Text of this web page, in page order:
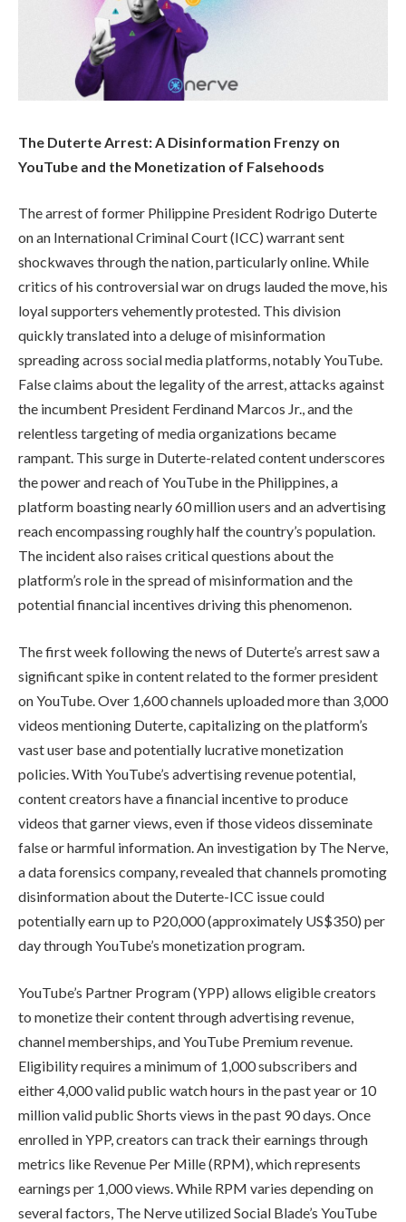
The Duterte Arrest: A Disinformation Frenzy on
YouTube and the Monetization of Falsehoods
The arrest of former Philippine President Rodrigo Duterte
on an International Criminal Court (ICC) warrant sent
shockwaves through the nation, particularly online. While
critics of his controversial war on drugs lauded the move, his
loyal supporters vehemently protested. This division
quickly translated into a deluge of misinformation
spreading across social media platforms, notably YouTube.
False claims about the legality of the arrest, attacks against
the incumbent President Ferdinand Marcos Jr., and the
relentless targeting of media organizations became
rampant. This surge in Duterte-related content underscores
the power and reach of YouTube in the Philippines, a
platform boasting nearly 60 million users and an advertising
reach encompassing roughly half the country’s population.
The incident also raises critical questions about the
platform’s role in the spread of misinformation and the
potential financial incentives driving this phenomenon.
The first week following the news of Duterte’s arrest saw a
significant spike in content related to the former president
on YouTube. Over 1,600 channels uploaded more than 3,000
videos mentioning Duterte, capitalizing on the platform’s
vast user base and potentially lucrative monetization
policies. With YouTube’s advertising revenue potential,
content creators have a financial incentive to produce
videos that garner views, even if those videos disseminate
false or harmful information. An investigation by The Nerve,
a data forensics company, revealed that channels promoting
disinformation about the Duterte-ICC issue could
potentially earn up to P20,000 (approximately US$350) per
day through YouTube’s monetization program.
YouTube’s Partner Program (YPP) allows eligible creators
to monetize their content through advertising revenue,
channel memberships, and YouTube Premium revenue.
Eligibility requires a minimum of 1,000 subscribers and
either 4,000 valid public watch hours in the past year or 10
million valid public Shorts views in the past 90 days. Once
enrolled in YPP, creators can track their earnings through
metrics like Revenue Per Mille (RPM), which represents
earnings per 1,000 views. While RPM varies depending on
several factors, The Nerve utilized Social Blade’s YouTube